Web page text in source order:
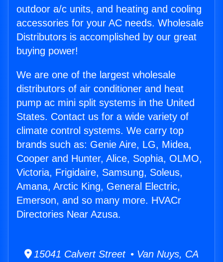
outdoor a/c units, and heating and cooling
accessories for your AC needs. Wholesale
Distributors is accomplished by our great
buying power!
We are one of the largest wholesale
distributors of air conditioner and heat
pump ac mini split systems in the United
States. Contact us for a wide variety of
climate control systems. We carry top
brands such as: Genie Aire, LG, Midea,
Cooper and Hunter, Alice, Sophia, OLMO,
Victoria, Frigidaire, Samsung, Soleus,
Amana, Arctic King, General Electric,
Emerson, and so many more. HVACr
Directories Near Azusa.
15041 Calvert Street • Van Nuys, CA